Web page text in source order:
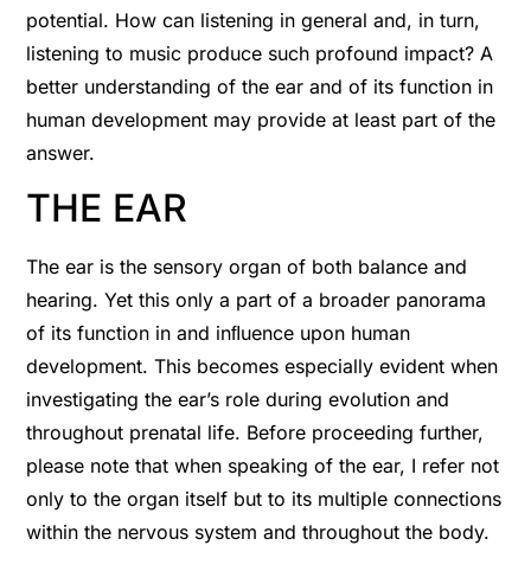
potential. How can listening in general and, in turn,
listening to music produce such profound impact? A
better understanding of the ear and of its function in
human development may provide at least part of the
answer.
THE EAR
The ear is the sensory organ of both balance and
hearing. Yet this only a part of a broader panorama
of its function in and inﬂuence upon human
development. This becomes especially evident when
investigating the ear’s role during evolution and
throughout prenatal life. Before proceeding further,
please note that when speaking of the ear, I refer not
only to the organ itself but to its multiple connections
within the nervous system and throughout the body.